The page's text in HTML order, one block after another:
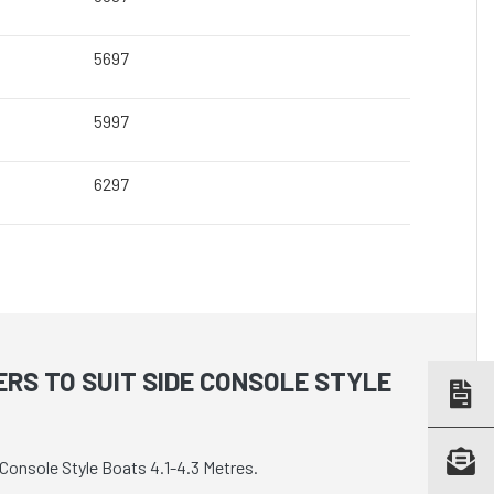
5697
5997
6297
TO SUIT SIDE CONSOLE STYLE
Style Boats 4.1-4.3 Metres.